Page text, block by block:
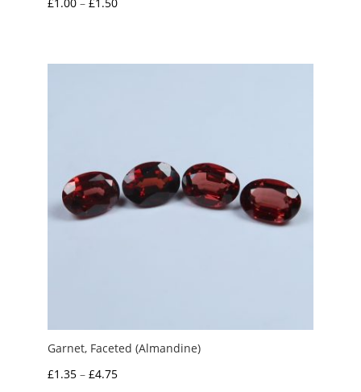
through
Garnet, Faceted (Almandine)
£1.35 – £4.75Price